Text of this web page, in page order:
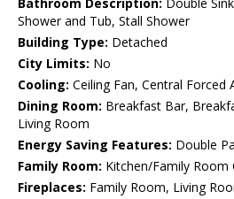
Bathroom Description: Double
Shower and Tub, Stall Shower
Building Type: Detached
City Limits: No
Cooling: Ceiling Fan, Central Forced
Dining Room: Breakfast Bar,
Living Room
Energy Saving Features: Double
Family Room: Kitchen/Family Room
Fireplaces: Family Room, Living